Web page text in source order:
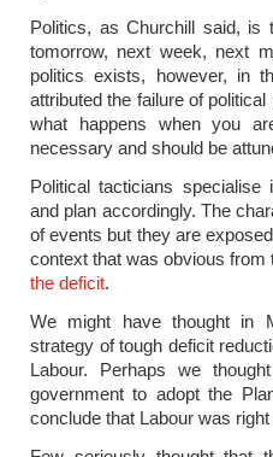
Politics, as Churchill said, is
tomorrow, next week, next
politics exists, however, in
attributed the failure of
what happens when you
necessary and should be
Political tacticians
and plan accordingly. The
of events but they are
context that was obvious
the deficit.
We might have thought in
strategy of tough deficit
Labour. Perhaps we
government to adopt the
conclude that Labour was right